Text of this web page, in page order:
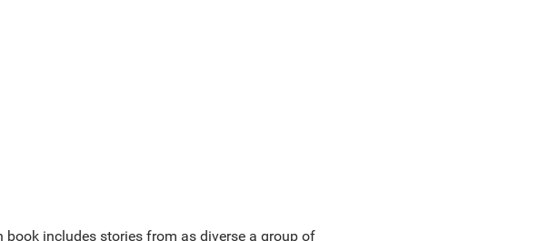
book includes stories from as diverse a group of